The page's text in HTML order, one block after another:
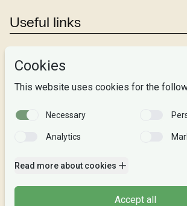
Useful links
Studies
About us
Privacy